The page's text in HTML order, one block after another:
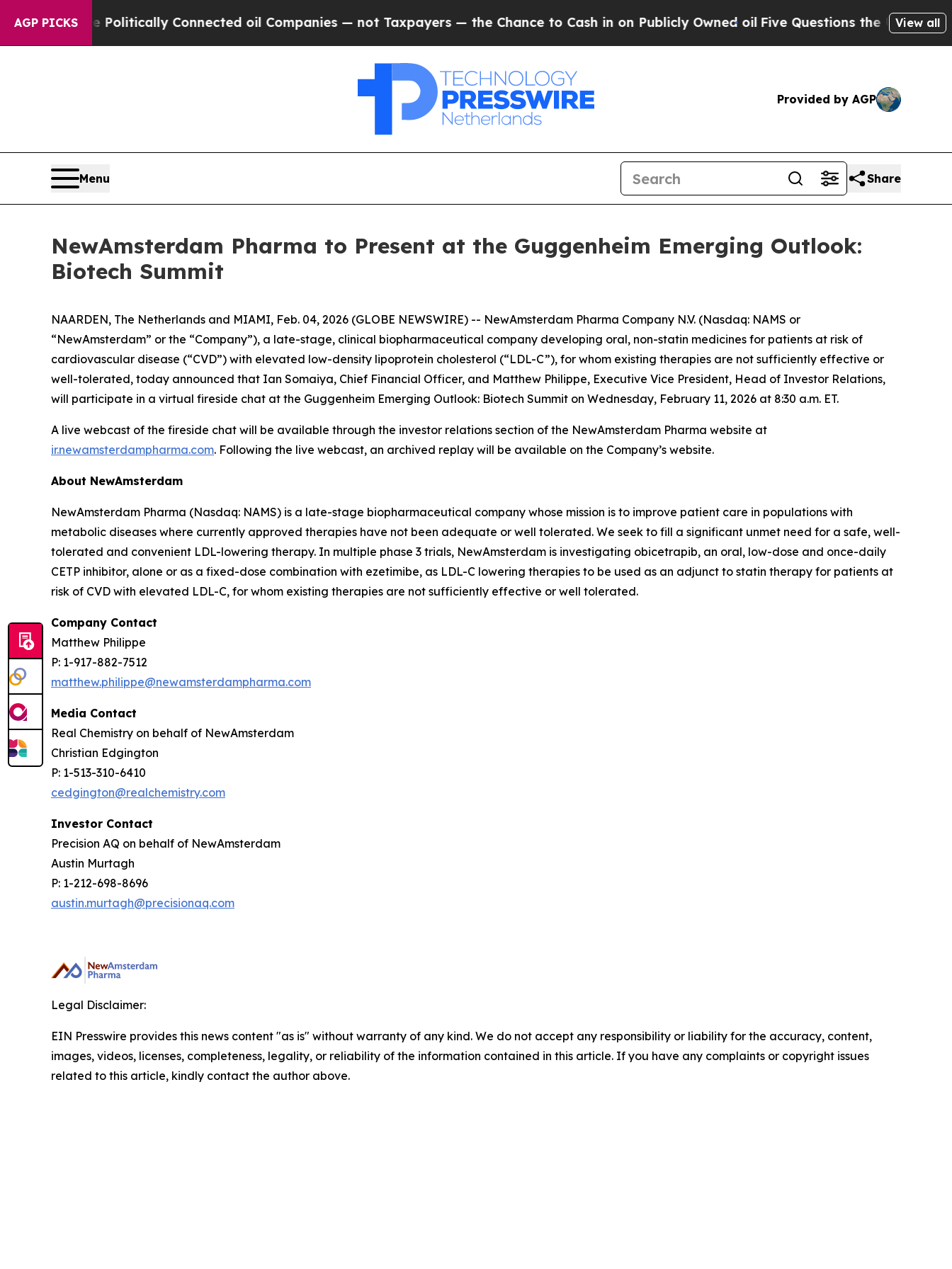
AGP PICKS
Gave Politically Connected oil Companies — not Taxpayers — the Chance to Cash in on Publicly Owned oilFive Questions the US View all
Provided by AGP
Menu Share
NewAmsterdam Pharma to Present at the Guggenheim Emerging Outlook:
Biotech Summit
NAARDEN, The Netherlands and MIAMI, Feb. 04, 2026 (GLOBE NEWSWIRE) -- NewAmsterdam Pharma Company N.V. (Nasdaq: NAMS or
“NewAmsterdam” or the “Company”), a late-stage, clinical biopharmaceutical company developing oral, non-statin medicines for patients at risk of
cardiovascular disease (“CVD”) with elevated low-density lipoprotein cholesterol (“LDL-C”), for whom existing therapies are not sufficiently effective or
well-tolerated, today announced that Ian Somaiya, Chief Financial Officer, and Matthew Philippe, Executive Vice President, Head of Investor Relations,
will participate in a virtual fireside chat at the Guggenheim Emerging Outlook: Biotech Summit on Wednesday, February 11, 2026 at 8:30 a.m. ET.
A live webcast of the fireside chat will be available through the investor relations section of the NewAmsterdam Pharma website at
ir.newamsterdampharma.com. Following the live webcast, an archived replay will be available on the Company’s website.
About NewAmsterdam
NewAmsterdam Pharma (Nasdaq: NAMS) is a late-stage biopharmaceutical company whose mission is to improve patient care in populations with
metabolic diseases where currently approved therapies have not been adequate or well tolerated. We seek to fill a significant unmet need for a safe, well-
tolerated and convenient LDL-lowering therapy. In multiple phase 3 trials, NewAmsterdam is investigating obicetrapib, an oral, low-dose and once-daily
CETP inhibitor, alone or as a fixed-dose combination with ezetimibe, as LDL-C lowering therapies to be used as an adjunct to statin therapy for patients at
risk of CVD with elevated LDL-C, for whom existing therapies are not sufficiently effective or well tolerated.
Company Contact
Matthew Philippe
P: 1-917-882-7512
matthew.philippe@newamsterdampharma.com
Media Contact
Real Chemistry on behalf of NewAmsterdam
Christian Edgington
P: 1-513-310-6410
cedgington@realchemistry.com
Investor Contact
Precision AQ on behalf of NewAmsterdam
Austin Murtagh
P: 1-212-698-8696
austin.murtagh@precisionaq.com
Legal Disclaimer:
EIN Presswire provides this news content "as is" without warranty of any kind. We do not accept any responsibility or liability for the accuracy, content,
images, videos, licenses, completeness, legality, or reliability of the information contained in this article. If you have any complaints or copyright issues
related to this article, kindly contact the author above.